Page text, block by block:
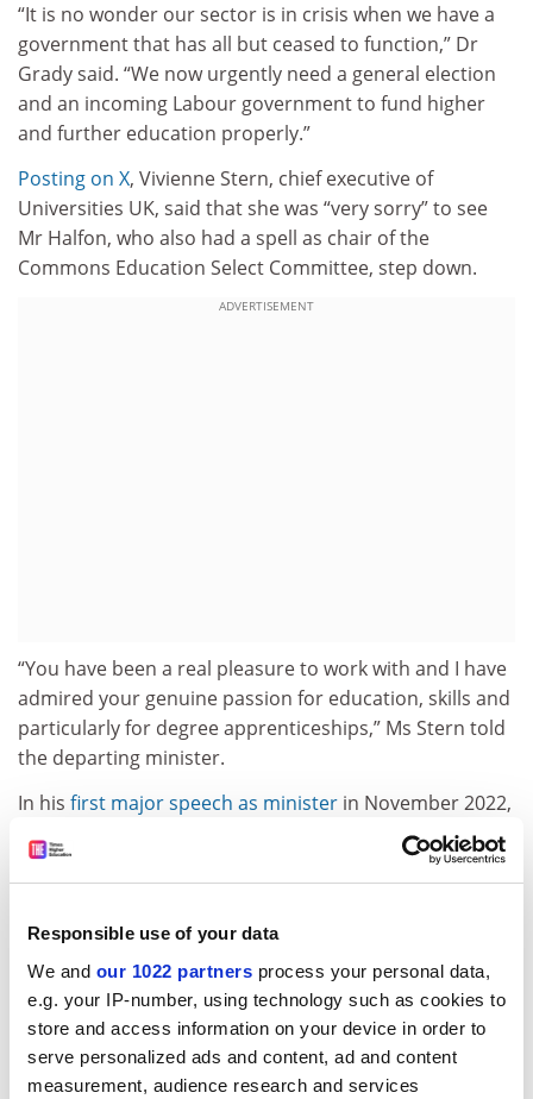
Responsible use of your data
We and our 1022 partners process your personal data,
e.g. your IP-number, using technology such as cookies to
store and access information on your device in order to
serve personalized ads and content, ad and content
measurement, audience research and services
“It is no wonder our sector is in crisis when we have a
government that has all but ceased to function,” Dr
Grady said. “We now urgently need a general election
and an incoming Labour government to fund higher
and further education properly.”
Posting on X, Vivienne Stern, chief executive of
Universities UK, said that she was “very sorry” to see
Mr Halfon, who also had a spell as chair of the
Commons Education Select Committee, step down.
ADVERTISEMENT
“You have been a real pleasure to work with and I have
admired your genuine passion for education, skills and
particularly for degree apprenticeships,” Ms Stern told
the departing minister.
In his first major speech as minister in November 2022,
’s THE Campus Live
event, Mr Halfon had set out one of his biggest
priorities by challenging any university not offering a
degree apprenticeship “to ask yourself why”.
Mr Halfon remained resistant to universities’ warnings
over a growing crisis in funding. In August 2023, he told
THEthatraising England’s tuition fee capduring a cost-
of-living crisis is “just not going to happen, not in a
million years”.